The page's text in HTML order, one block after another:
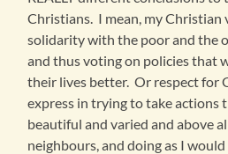
Christians. I mean, my Christian
solidarity with the poor and the
and thus voting on policies that
their lives better. Or respect for
express in trying to take actions
beautiful and varied and above
neighbours, and doing as I